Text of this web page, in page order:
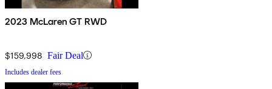
2023 McLaren GT RWD
$159,998 Fair Deal
Includes dealer fees